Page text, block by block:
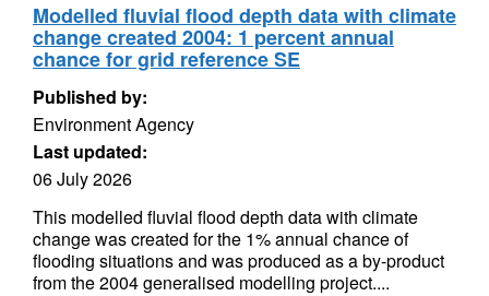
Modelled fluvial flood depth data with climate
change created 2004: 1 percent annual
chance for grid reference SE
Published by:
Environment Agency
Last updated:
06 July 2026
This modelled fluvial flood depth data with climate
change was created for the 1% annual chance of
flooding situations and was produced as a by-product
from the 2004 generalised modelling project....